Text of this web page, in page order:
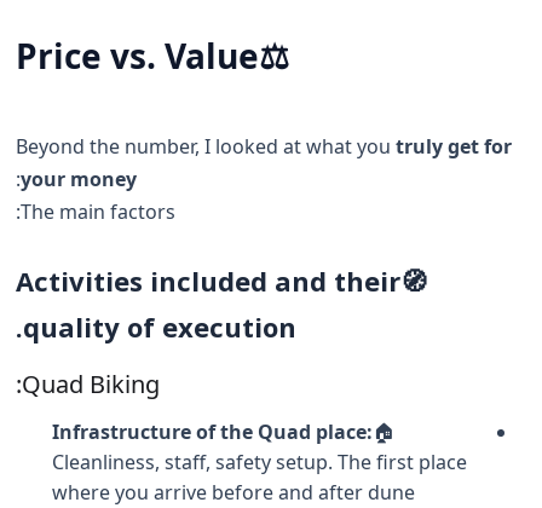
⚖️
Price vs. Value
Beyond the number, I looked at what youtruly get for
your money
:
The main factors:
🧭
Activities included and their
quality of execution.
Quad Biking:
🏠
Infrastructure of the Quad place:
Cleanliness, staff, safety setup. The first place
where you arrive before and after dune